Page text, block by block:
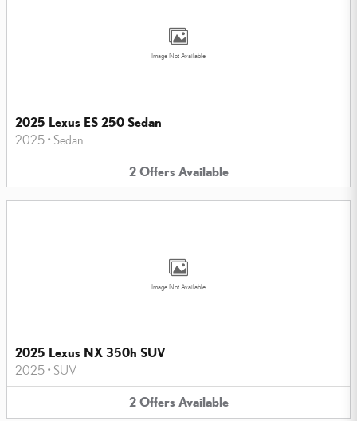
Image Not Available
2025 Lexus ES 250 Sedan
2025 • Sedan
2 Offers Available
Image Not Available
2025 Lexus NX 350h SUV
2025 • SUV
2 Offers Available